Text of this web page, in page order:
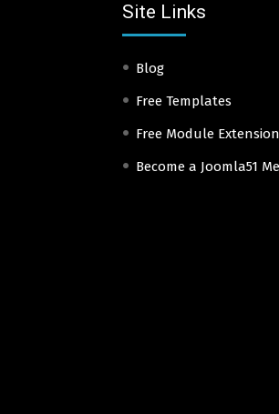
Site Links
Blog
Free Templates
Free Module
Become a Joomla51